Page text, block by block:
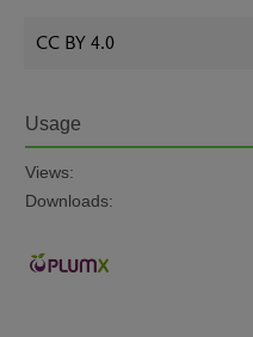
CC BY 4.0
Usage
Views:
Downloads: